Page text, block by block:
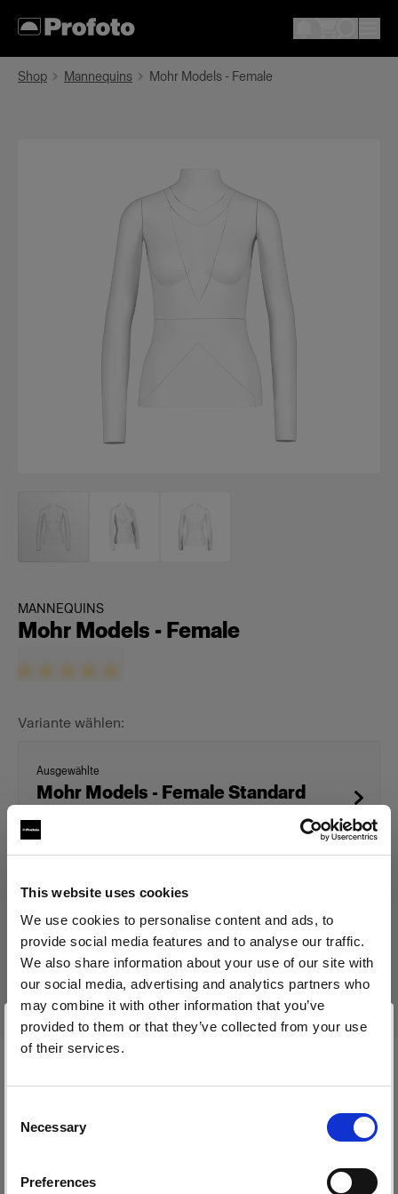
This website uses cookies
We use cookies to personalise content and ads, to
provide social media features and to analyse our traffic.
We also share information about your use of our site with
our social media, advertising and analytics partners who
may combine it with other information that you’ve
provided to them or that they’ve collected from your use
of their services.
Selection
Necessary
Preferences
Möchten Sie Ihren Standort aktualisieren?
Canada
Shop Mannequins Mohr Models - Female
MANNEQUINS
Mohr Models - Female
Variante wählen:
Ausgewählte
Mohr Models - Female Standard
Torso (size 34)
Dieses Produkt wurde eingestellt und kann nicht mehr
käuflich erworben werden. Bitte kontaktieren Sie uns, wenn
Sie weitere Informationen benötigen.
Technische Daten: